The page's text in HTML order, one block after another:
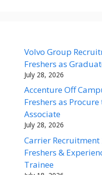
Volvo Group
Freshers as
July 28, 2026
Accenture Off
Freshers as
Associate
July 28, 2026
Carrier
Freshers &
Trainee